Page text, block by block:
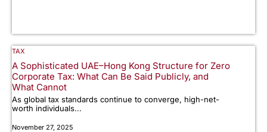
TAX
A Sophisticated UAE–Hong Kong Structure for Zero
Corporate Tax: What Can Be Said Publicly, and
What Cannot
As global tax standards continue to converge, high-net-
worth individuals...
November 27, 2025